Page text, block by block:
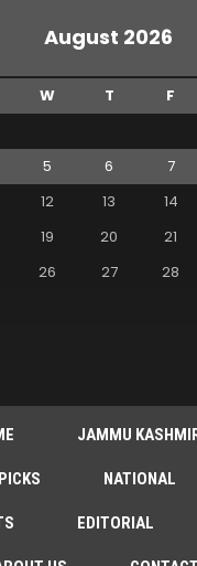
August 2026
W T F
5 6 7
12 13 14
19 20 21
26 27 28
JAMMU
NATIONAL
EDITORIAL